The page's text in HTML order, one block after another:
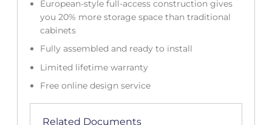
European-style full-access construction gives
you 20% more storage space than traditional
cabinets
Fully assembled and ready to install
Limited lifetime warranty
Free online design service
Related Documents